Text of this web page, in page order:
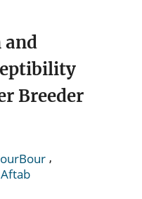
and
Breeder
,